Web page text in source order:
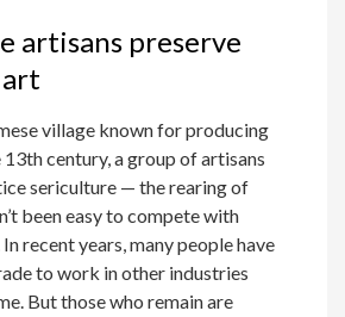
artisans preserve
village known for producing
century, a group of artisans
sericulture — the rearing of
been easy to compete with
recent years, many people have
to work in other industries
But those who remain are